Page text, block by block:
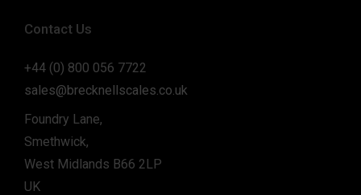
Contact Us
+44 (0) 800 056 7722
sales@brecknellscales.co.uk
Foundry Lane,
Smethwick,
West Midlands B66 2LP
UK